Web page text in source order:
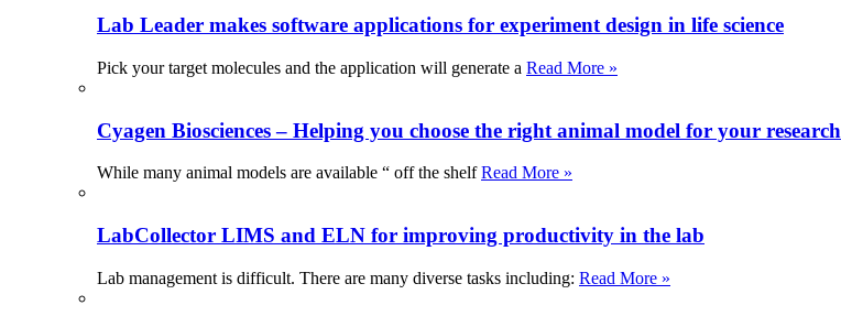
Lab Leader makes software applications for experiment design in life science
Pick your target molecules and the application will generate a Read More »
Cyagen Biosciences – Helping you choose the right animal model for your research
While many animal models are available “ off the shelfRead More »
LabCollector LIMS and ELN for improving productivity in the lab
Lab management is difficult. There are many diverse tasks including: Read More »